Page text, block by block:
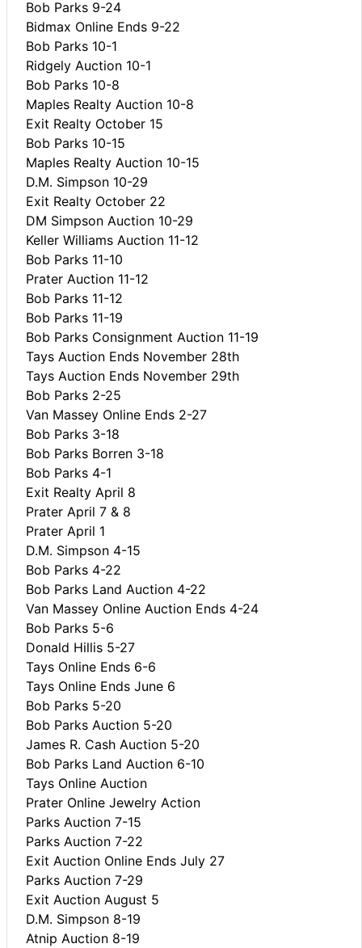
Bob Parks 9-24
Bidmax Online Ends 9-22
Bob Parks 10-1
Ridgely Auction 10-1
Bob Parks 10-8
Maples Realty Auction 10-8
Exit Realty October 15
Bob Parks 10-15
Maples Realty Auction 10-15
D.M. Simpson 10-29
Exit Realty October 22
DM Simpson Auction 10-29
Keller Williams Auction 11-12
Bob Parks 11-10
Prater Auction 11-12
Bob Parks 11-12
Bob Parks 11-19
Bob Parks Consignment Auction 11-19
Tays Auction Ends November 28th
Tays Auction Ends November 29th
Bob Parks 2-25
Van Massey Online Ends 2-27
Bob Parks 3-18
Bob Parks Borren 3-18
Bob Parks 4-1
Exit Realty April 8
Prater April 7 & 8
Prater April 1
D.M. Simpson 4-15
Bob Parks 4-22
Bob Parks Land Auction 4-22
Van Massey Online Auction Ends 4-24
Bob Parks 5-6
Donald Hillis 5-27
Tays Online Ends 6-6
Tays Online Ends June 6
Bob Parks 5-20
Bob Parks Auction 5-20
James R. Cash Auction 5-20
Bob Parks Land Auction 6-10
Tays Online Auction
Prater Online Jewelry Action
Parks Auction 7-15
Parks Auction 7-22
Exit Auction Online Ends July 27
Parks Auction 7-29
Exit Auction August 5
D.M. Simpson 8-19
Atnip Auction 8-19